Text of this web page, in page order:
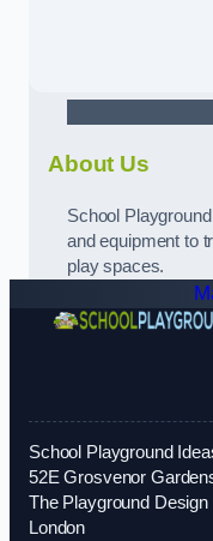
About Us
School
and equipment to
play spaces.
School Playground
52E Grosvenor
The Playground Design
London